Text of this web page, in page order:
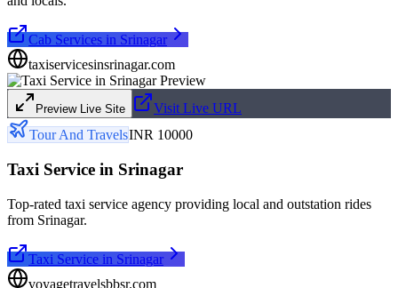
Cab Services in Srinagar
taxiservicesinsrinagar.com
Preview Live Site
Visit Live URL
Tour And TravelsINR 10000
Taxi Service in Srinagar
Top-rated taxi service agency providing local and outstation rides
from Srinagar.
Taxi Service in Srinagar
voyagetravelsbbsr.com